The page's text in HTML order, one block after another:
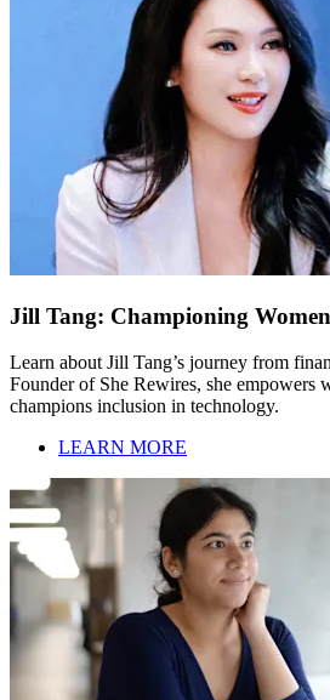
Jill Tang: Championing
Learn about Jill Tang’s journey from
Founder of She Rewires, she empowers
champions inclusion in technology.
LEARN MORE